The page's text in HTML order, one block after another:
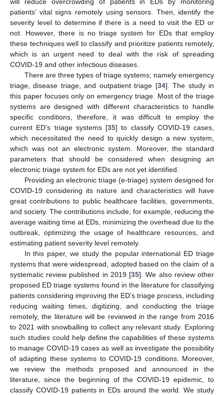
patients’ vital signs remotely using sensors. Then, identify the
severity level to determine if there is a need to visit the ED or
not. However, there is no triage system for EDs that employ
these techniques well to classify and prioritize patients remotely,
which is an urgent need to deal with the risk of spreading
COVID-19 and other infectious diseases.
There are three types of triage systems; namely emergency
triage, disease triage, and outpatient triage [34]. The study in
this paper focuses only on emergency triage. Most of the triage
systems are designed with different characteristics to handle
specific conditions, therefore, it was difficult to employ the
current ED’s triage systems [35] to classify COVID-19 cases,
which necessitated the need to quickly design a new system,
which was not an electronic system. Moreover, the standard
parameters that should be considered when designing an
electronic triage system for EDs are not yet identified.
Providing an electronic triage (e-triage) system designed for
COVID-19 considering its nature and characteristics will have
great contributions to public healthcare facilities, governments,
and society. The contributions include, for example, reducing the
average waiting time at EDs, minimizing the overhead due to the
outbreak, optimizing the usage of healthcare resources, and
estimating patient severity level remotely.
In this paper, we study the popular international ED triage
systems that were widespread, adopted based on the claim of a
systematic review published in 2019 [35]. We also review other
proposed ED triage systems found in the literature for classifying
patients considering improving the ED’s triage process, including
reducing waiting times, digitizing, and conducting the triage
remotely, the literature will be reviewed in the range from 2016
to 2021 with snowballing to collect any relevant study. Exploring
such studies could help define the capabilities of these systems
to manage COVID-19 cases as well as investigate the possibility
of adapting these systems to COVID-19 conditions. Moreover,
we review the methods proposed and announced in the
literature, since the beginning of the COVID-19 epidemic, to
classify COVID-19 patients in EDs around the world. We study